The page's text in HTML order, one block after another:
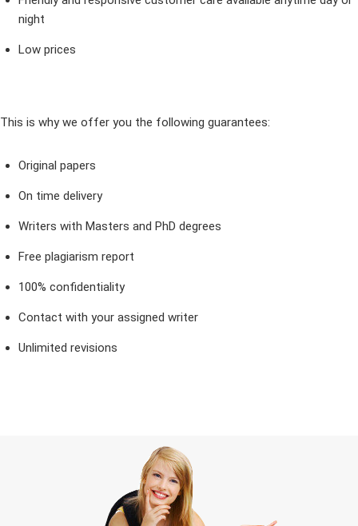
night
Low prices
This is why we offer you the following guarantees:
Original papers
On time delivery
Writers with Masters and PhD degrees
Free plagiarism report
100% confidentiality
Contact with your assigned writer
Unlimited revisions